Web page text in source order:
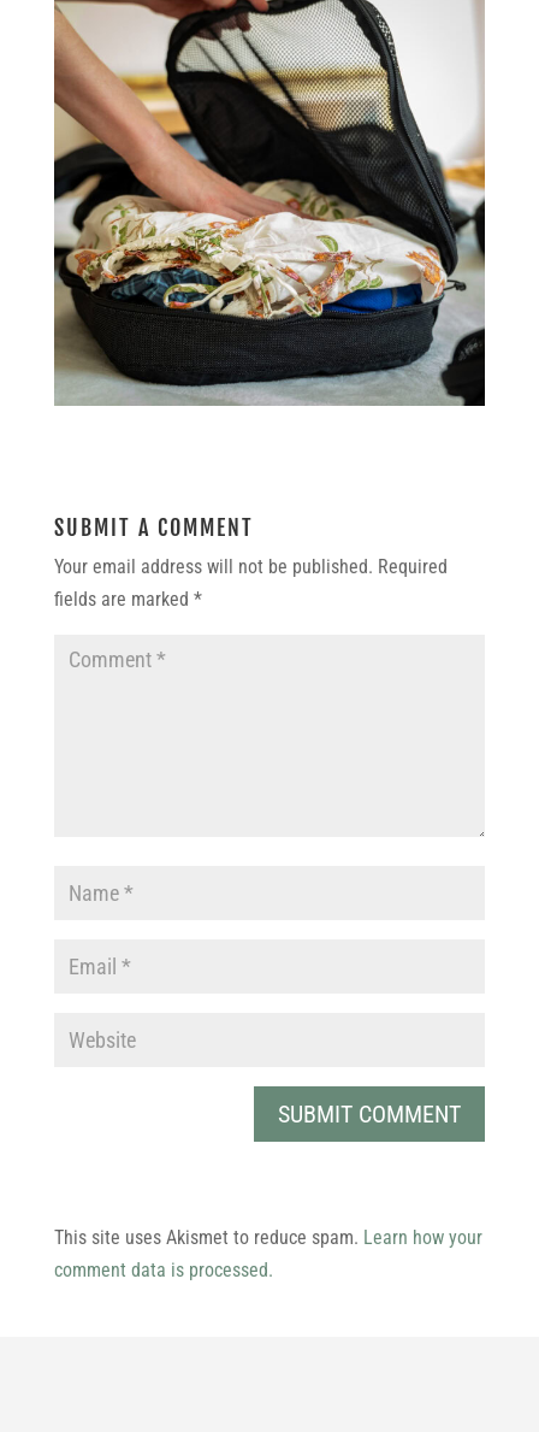
SUBMIT A COMMENT
Your email address will not be published. Required
fields are marked *
This site uses Akismet to reduce spam. Learn how your
comment data is processed.